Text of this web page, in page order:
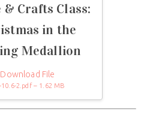
& Crafts Class:
in the
Medallion
Download File
10.6-2.pdf – 1.62 MB